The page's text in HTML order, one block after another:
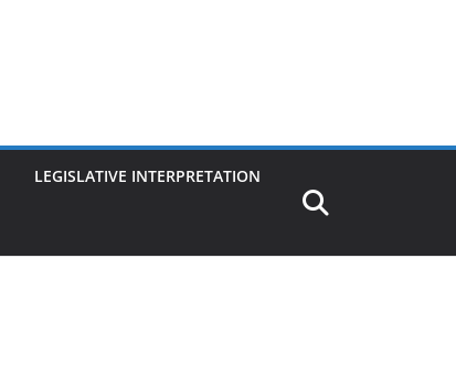
LEGISLATIVE INTERPRETATION